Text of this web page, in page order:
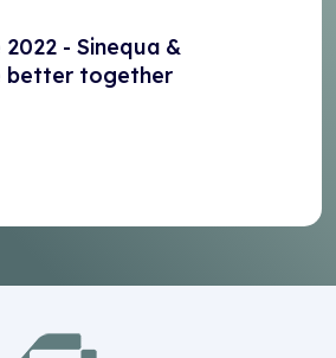
- Sinequa &
better together